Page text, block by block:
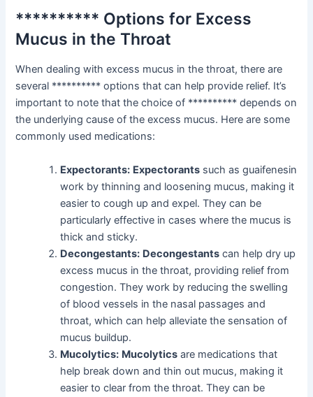
********** Options for Excess
Mucus in the Throat
When dealing with excess mucus in the throat, there are
several ********** options that can help provide relief. It’s
important to note that the choice of ********** depends on
the underlying cause of the excess mucus. Here are some
commonly used medications:
Expectorants: Expectorants such as guaifenesin
work by thinning and loosening mucus, making it
easier to cough up and expel. They can be
particularly effective in cases where the mucus is
thick and sticky.
Decongestants: Decongestants can help dry up
excess mucus in the throat, providing relief from
congestion. They work by reducing the swelling
of blood vessels in the nasal passages and
throat, which can help alleviate the sensation of
mucus buildup.
Mucolytics: Mucolytics are medications that
help break down and thin out mucus, making it
easier to clear from the throat. They can be